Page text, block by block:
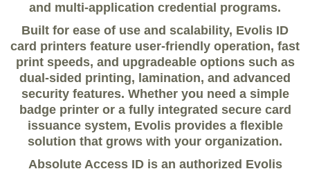
and multi-application credential programs.
Built for ease of use and scalability, Evolis ID
card printers feature user-friendly operation, fast
print speeds, and upgradeable options such as
dual-sided printing, lamination, and advanced
security features. Whether you need a simple
badge printer or a fully integrated secure card
issuance system, Evolis provides a flexible
solution that grows with your organization.
Absolute Access ID is an authorized Evolis